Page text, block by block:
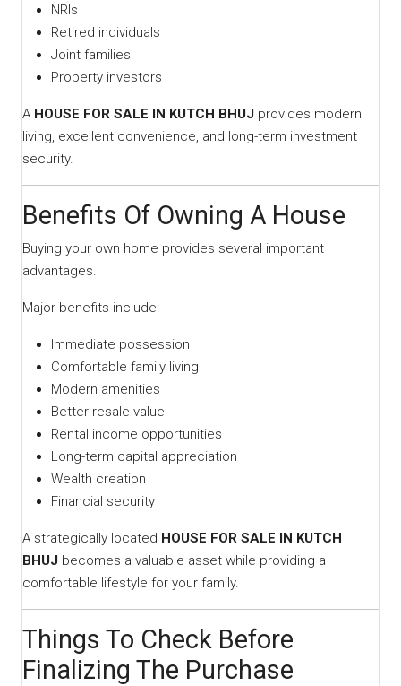
NRIs
Retired individuals
Joint families
Property investors
A HOUSE FOR SALE IN KUTCH BHUJ provides modern
living, excellent convenience, and long-term investment
security.
Benefits Of Owning A House
Buying your own home provides several important
advantages.
Major benefits include:
Immediate possession
Comfortable family living
Modern amenities
Better resale value
Rental income opportunities
Long-term capital appreciation
Wealth creation
Financial security
A strategically located HOUSE FOR SALE IN KUTCH
BHUJ becomes a valuable asset while providing a
comfortable lifestyle for your family.
Things To Check Before
Finalizing The Purchase